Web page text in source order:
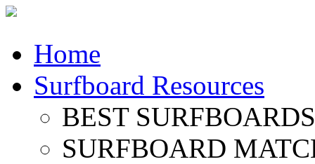
Home
Surfboard Resources
BEST
SURFBOARD